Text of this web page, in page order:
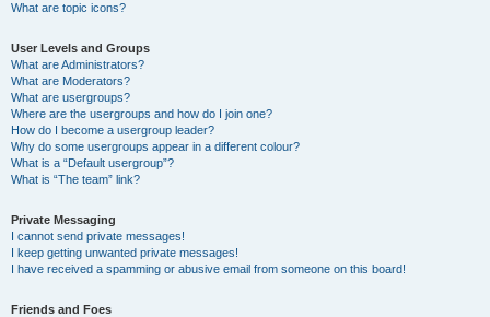
What are topic icons?
User Levels and Groups
What are Administrators?
What are Moderators?
What are usergroups?
Where are the usergroups and how do I join one?
How do I become a usergroup leader?
Why do some usergroups appear in a different colour?
What is a “Default usergroup”?
What is “The team” link?
Private Messaging
I cannot send private messages!
I keep getting unwanted private messages!
I have received a spamming or abusive email from someone on this board!
Friends and Foes